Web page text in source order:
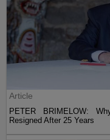
Article
PETER BRIMELOW:
Resigned After 25 Years